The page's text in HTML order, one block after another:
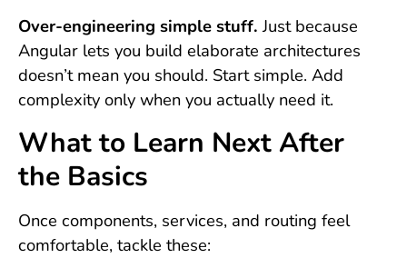
Over-engineering simple stuff. Just because
Angular lets you build elaborate architectures
doesn’t mean you should. Start simple. Add
complexity only when you actually need it.
What to Learn Next After
the Basics
Once components, services, and routing feel
comfortable, tackle these: